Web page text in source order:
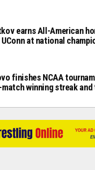
earns All-American
at national
finishes NCAA
match winning streak